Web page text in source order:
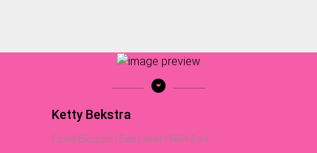
arrow_drop_down_circle
Ketty Bekstra
Food Blogger | Sea Lover | NBA Fan